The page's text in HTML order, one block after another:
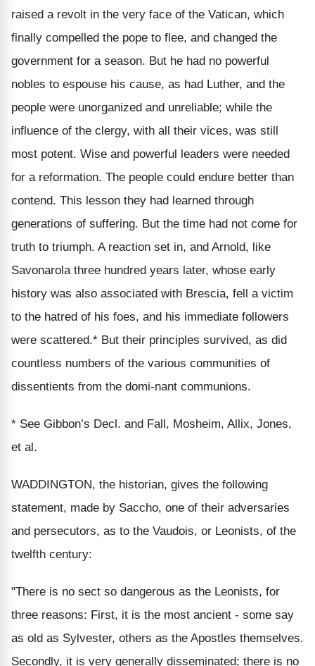
raised a revolt in the very face of the Vatican, which
finally compelled the pope to flee, and changed the
government for a season. But he had no powerful
nobles to espouse his cause, as had Luther, and the
people were unorganized and unreliable; while the
influence of the clergy, with all their vices, was still
most potent. Wise and powerful leaders were needed
for a reformation. The people could endure better than
contend. This lesson they had learned through
generations of suffering. But the time had not come for
truth to triumph. A reaction set in, and Arnold, like
Savonarola three hundred years later, whose early
history was also associated with Brescia, fell a victim
to the hatred of his foes, and his immediate followers
were scattered.* But their principles survived, as did
countless numbers of the various communities of
dissentients from the domi-nant communions.
* See Gibbon’s Decl. and Fall, Mosheim, Allix, Jones,
et al.
WADDINGTON, the historian, gives the following
statement, made by Saccho, one of their adversaries
and persecutors, as to the Vaudois, or Leonists, of the
twelfth century:
"There is no sect so dangerous as the Leonists, for
three reasons: First, it is the most ancient - some say
as old as Sylvester, others as the Apostles themselves.
Secondly, it is very generally disseminated; there is no